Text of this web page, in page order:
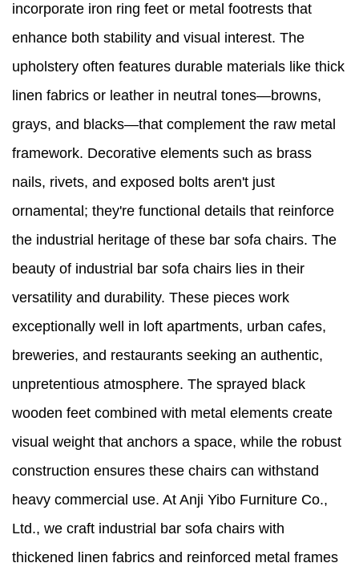
incorporate iron ring feet or metal footrests that
enhance both stability and visual interest. The
upholstery often features durable materials like thick
linen fabrics or leather in neutral tones—browns,
grays, and blacks—that complement the raw metal
framework. Decorative elements such as brass
nails, rivets, and exposed bolts aren't just
ornamental; they're functional details that reinforce
the industrial heritage of these bar sofa chairs. The
beauty of industrial bar sofa chairs lies in their
versatility and durability. These pieces work
exceptionally well in loft apartments, urban cafes,
breweries, and restaurants seeking an authentic,
unpretentious atmosphere. The sprayed black
wooden feet combined with metal elements create
visual weight that anchors a space, while the robust
construction ensures these chairs can withstand
heavy commercial use. At Anji Yibo Furniture Co.,
Ltd., we craft industrial bar sofa chairs with
thickened linen fabrics and reinforced metal frames